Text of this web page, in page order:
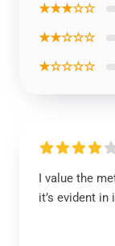
★★★☆☆
★★☆☆☆
★☆☆☆☆
I value the
it’s evident